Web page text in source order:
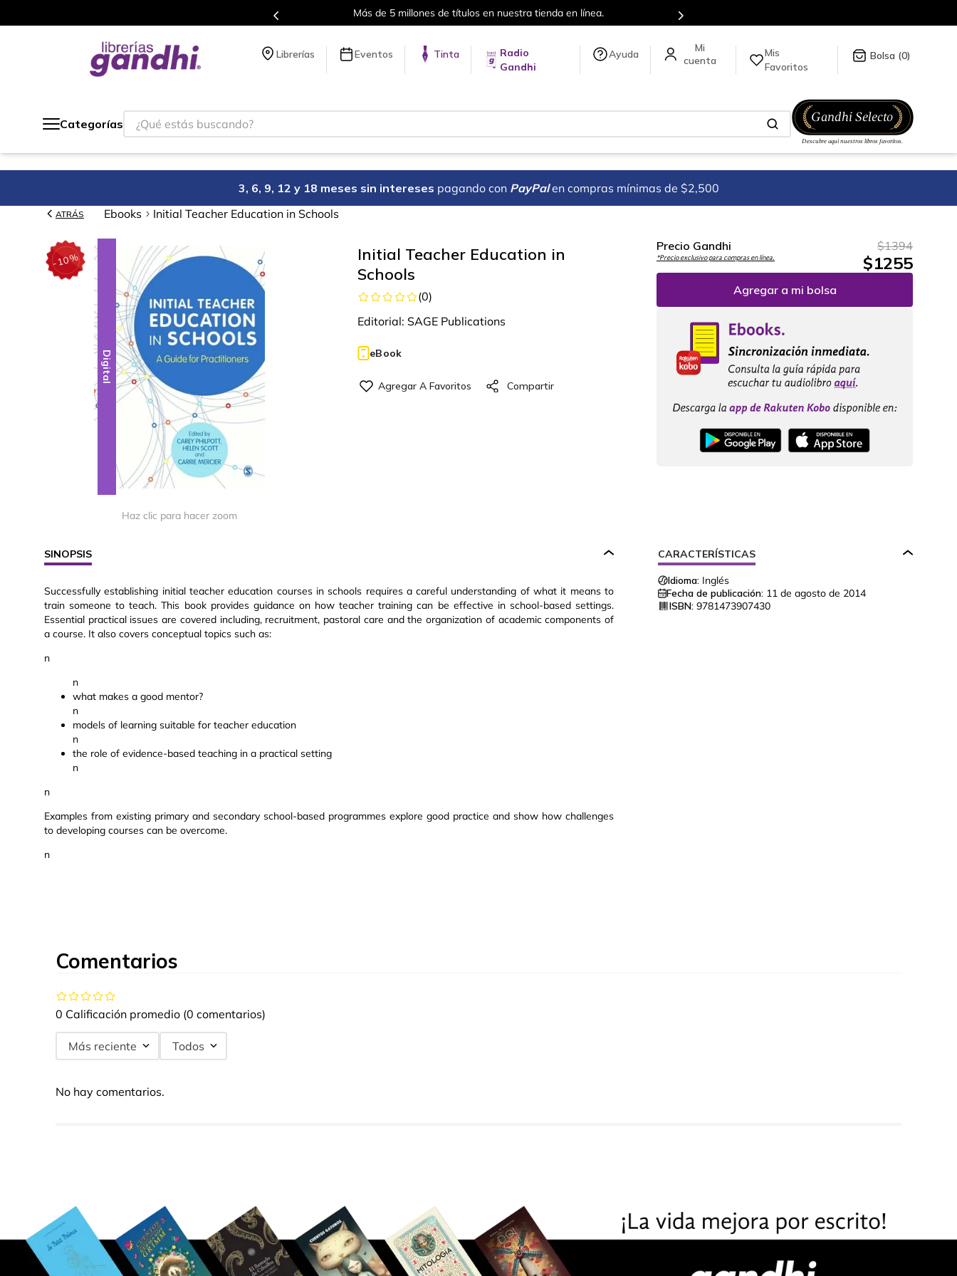
Más de 5 millones de títulos en nuestra tienda en línea.
Librerías Eventos Tinta
Radio
Gandhi
Ayuda
Mis
Favoritos
0
Categorías
¿Qué estás buscando?
3, 6, 9, 12 y 18 meses sin intereses pagando con PayPal en compras mínimas de $2,500
ATRÁS Ebooks Initial Teacher Education in Schools
-10%
Digital
Haz clic para hacer zoom
Initial Teacher Education in
Schools
(0)
Editorial: SAGE Publications
eBook
Precio Gandhi
*Precio exclusivo para compras en línea.
$1394
$1255
Agregar a mi bolsa
SINOPSIS
Successfully establishing initial teacher education courses in schools requires a careful understanding of what it means to
train someone to teach. This book provides guidance on how teacher training can be effective in school-based settings.
Essential practical issues are covered including, recruitment, pastoral care and the organization of academic components of
a course. It also covers conceptual topics such as:
n
n
what makes a good mentor?
n
models of learning suitable for teacher education
n
the role of evidence-based teaching in a practical setting
n
n
Examples from existing primary and secondary school-based programmes explore good practice and show how challenges
to developing courses can be overcome.
n
CARACTERÍSTICAS
Idioma: Inglés
Fecha de publicación: 11 de agosto de 2014
ISBN: 9781473907430
Comentarios
0 Calificación promedio (0 comentarios)
Más reciente Todos
No hay comentarios.